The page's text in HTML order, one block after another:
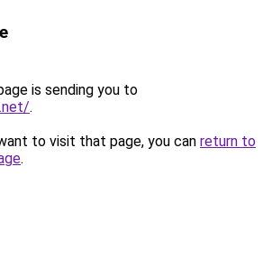
is sending you to
.
to visit that page, you can return to
.